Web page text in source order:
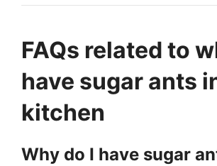
FAQs related to
have sugar ants
kitchen
Why do I have sugar